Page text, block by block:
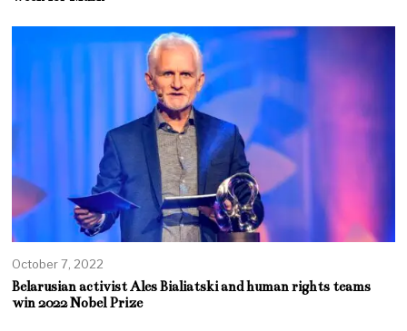
October 7, 2022
Belarusian activist Ales Bialiatski and human rights teams
win 2022 Nobel Prize